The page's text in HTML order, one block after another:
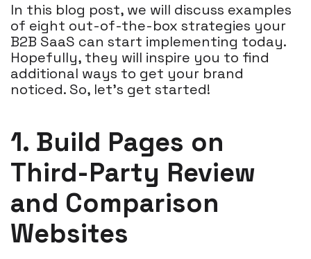
In this blog post, we will discuss examples
of eight out-of-the-box strategies your
B2B SaaS can start implementing today.
Hopefully, they will inspire you to find
additional ways to get your brand
noticed. So, let’s get started!
1. Build Pages on
Third-Party Review
and Comparison
Websites